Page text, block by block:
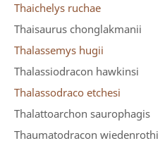
Thaichelys ruchae
Thaisaurus chonglakmanii
Thalassemys hugii
Thalassiodracon hawkinsi
Thalassodraco etchesi
Thalattoarchon saurophagis
Thaumatodracon wiedenrothi